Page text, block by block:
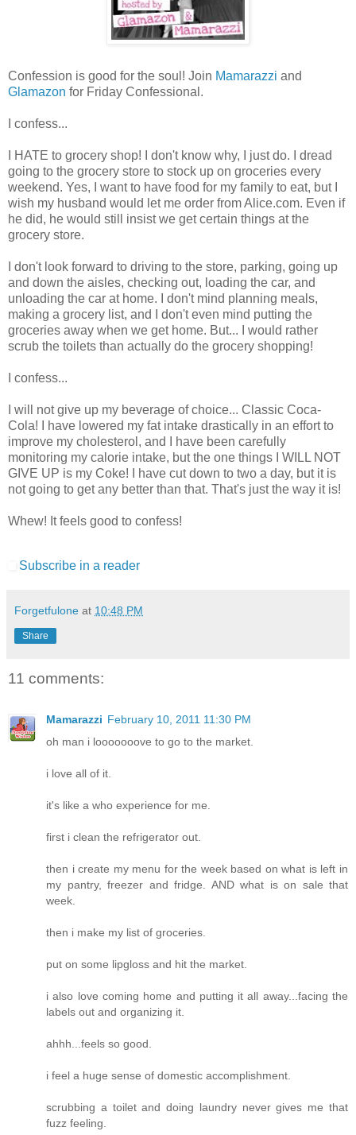
Confession is good for the soul! Join Mamarazzi and
Glamazon for Friday Confessional.
I confess...
I HATE to grocery shop! I don't know why, I just do. I dread
going to the grocery store to stock up on groceries every
weekend. Yes, I want to have food for my family to eat, but I
wish my husband would let me order from Alice.com. Even if
he did, he would still insist we get certain things at the
grocery store.
I don't look forward to driving to the store, parking, going up
and down the aisles, checking out, loading the car, and
unloading the car at home. I don't mind planning meals,
making a grocery list, and I don't even mind putting the
groceries away when we get home. But... I would rather
scrub the toilets than actually do the grocery shopping!
I confess...
I will not give up my beverage of choice... Classic Coca-
Cola! I have lowered my fat intake drastically in an effort to
improve my cholesterol, and I have been carefully
monitoring my calorie intake, but the one things I WILL NOT
GIVE UP is my Coke! I have cut down to two a day, but it is
not going to get any better than that. That's just the way it is!
Whew! It feels good to confess!
Subscribe in a reader
Forgetfulone at 10:48 PM
Share
11 comments:
Mamarazzi February 10, 2011 11:30 PM
oh man i looooooove to go to the market.
i love all of it.
it's like a who experience for me.
first i clean the refrigerator out.
then i create my menu for the week based on what is left in
my pantry, freezer and fridge. AND what is on sale that
week.
then i make my list of groceries.
put on some lipgloss and hit the market.
i also love coming home and putting it all away...facing the
labels out and organizing it.
ahhh...feels so good.
i feel a huge sense of domestic accomplishment.
scrubbing a toilet and doing laundry never gives me that
fuzz feeling.